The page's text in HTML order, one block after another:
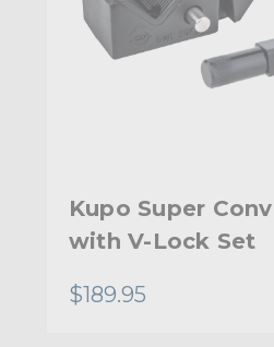
Kupo Super
with V-Lock Set
$189.95